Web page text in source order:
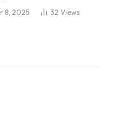
8, 2025 32 Views